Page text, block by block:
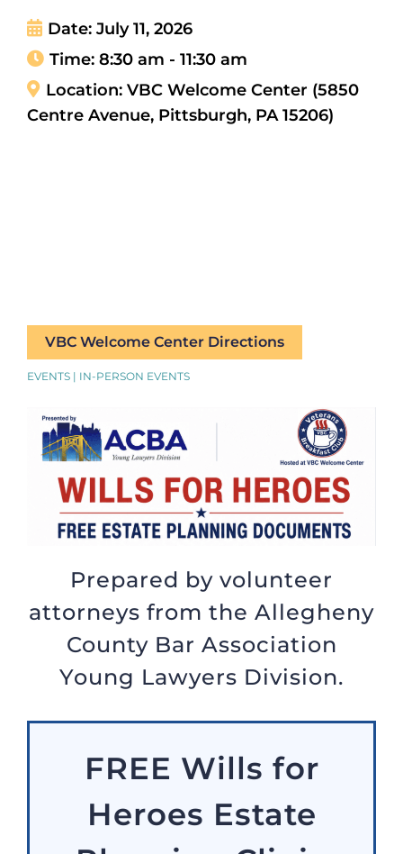
Date: July 11, 2026
Time: 8:30 am - 11:30 am
Location: VBC Welcome Center (5850
Centre Avenue, Pittsburgh, PA 15206)
VBC Welcome Center Directions
EVENTS | IN-PERSON EVENTS
Prepared by volunteer
attorneys from the Allegheny
County Bar Association
Young Lawyers Division.
FREE Wills for
Heroes Estate